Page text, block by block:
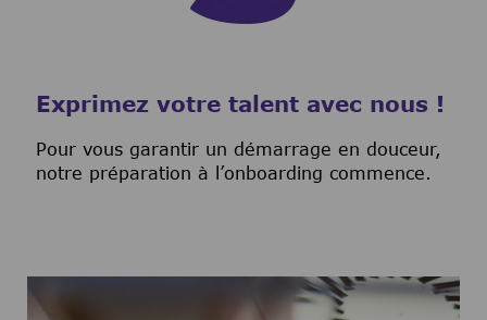
Exprimez votre talent avec nous !
Pour vous garantir un démarrage en douceur,
notre préparation à l’onboarding commence.